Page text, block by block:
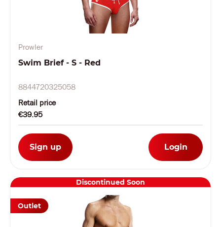
Prowler
Swim Brief - S - Red
8844720325058
Retail price
€39.95
Sign up Login
Discontinued Soon
Outlet